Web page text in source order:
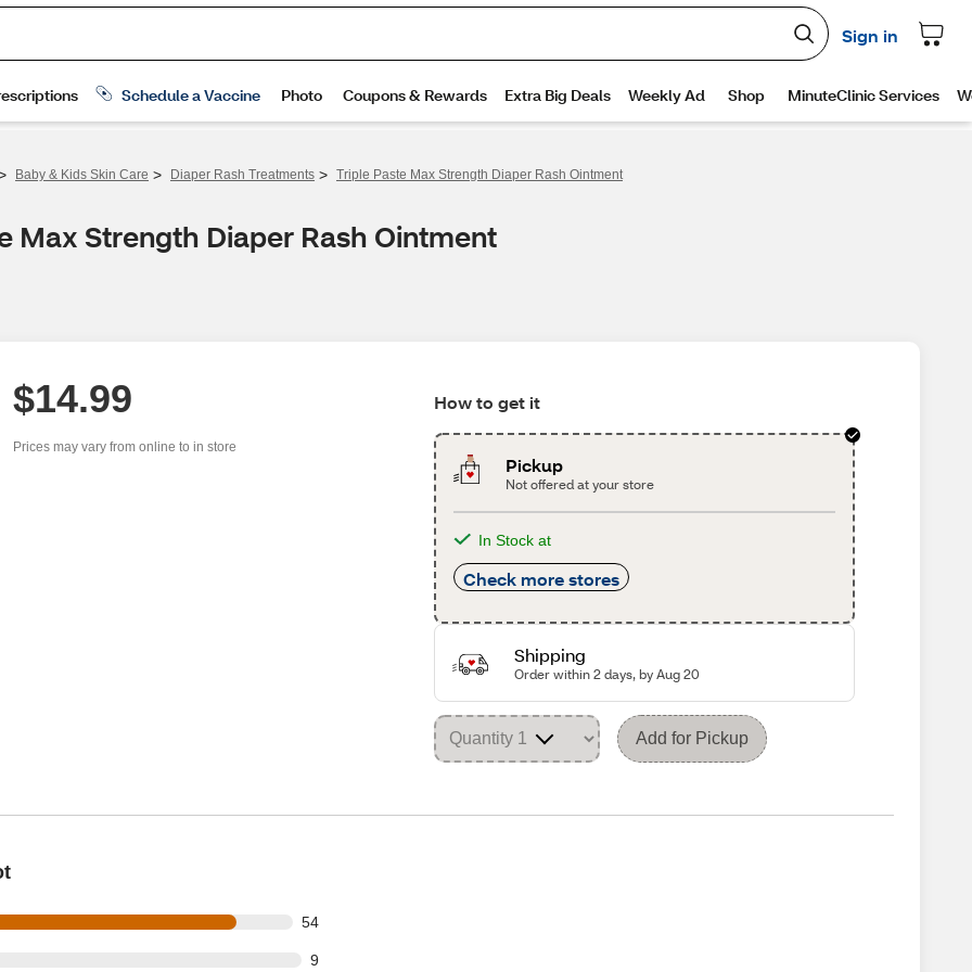
Baby & Kids Skin Care > Diaper Rash Treatments > Triple Paste Max Strength Diaper Rash Ointment
Max Strength Diaper Rash Ointment
$14.99
Prices may vary from online to in store
How to get it
Pickup
Not offered at your store
In Stock at
Check more stores
Shipping
Order within 2 days, by Aug 20
Add for Pickup
54
of 63 reviews
9
of 63 reviews